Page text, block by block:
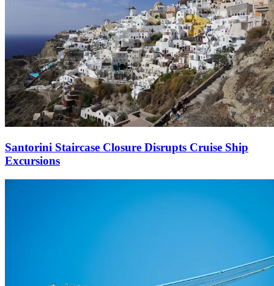
Santorini Staircase Closure Disrupts Cruise Ship
Excursions